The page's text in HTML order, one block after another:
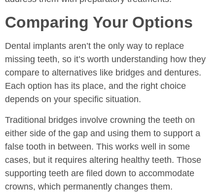
Comparing Your Options
Dental implants aren’t the only way to replace
missing teeth, so it’s worth understanding how they
compare to alternatives like bridges and dentures.
Each option has its place, and the right choice
depends on your specific situation.
Traditional bridges involve crowning the teeth on
either side of the gap and using them to support a
false tooth in between. This works well in some
cases, but it requires altering healthy teeth. Those
supporting teeth are filed down to accommodate
crowns, which permanently changes them.